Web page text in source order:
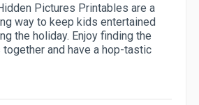
Pictures Printables are a
way to keep kids entertained
the holiday. Enjoy finding the
and have a hop-tastic